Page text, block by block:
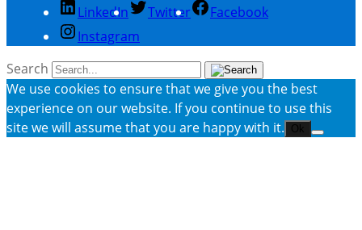
LinkedIn Twitter
Facebook
Instagram
Search
We use cookies to ensure that we give you the best
experience on our website. If you continue to use this
site we will assume that you are happy with it.
Ok